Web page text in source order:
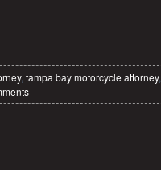
, tampa bay motorcycle attorney,